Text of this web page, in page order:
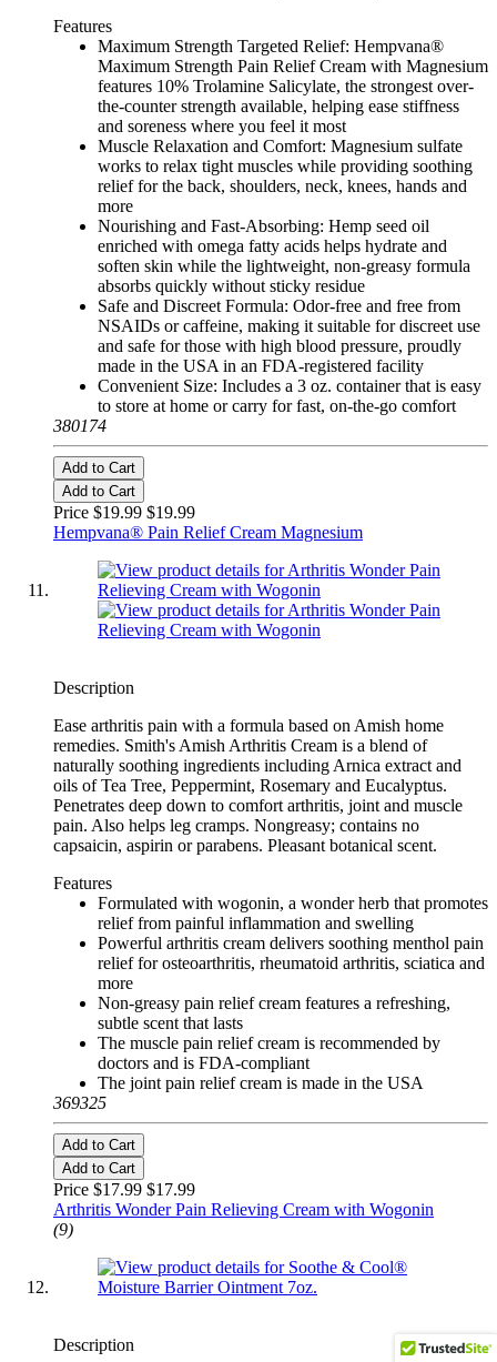
Features
Maximum Strength Targeted Relief: Hempvana®
Maximum Strength Pain Relief Cream with Magnesium
features 10% Trolamine Salicylate, the strongest over-
the-counter strength available, helping ease stiffness
and soreness where you feel it most
Muscle Relaxation and Comfort: Magnesium sulfate
works to relax tight muscles while providing soothing
relief for the back, shoulders, neck, knees, hands and
more
Nourishing and Fast-Absorbing: Hemp seed oil
enriched with omega fatty acids helps hydrate and
soften skin while the lightweight, non-greasy formula
absorbs quickly without sticky residue
Safe and Discreet Formula: Odor-free and free from
NSAIDs or caffeine, making it suitable for discreet use
and safe for those with high blood pressure, proudly
made in the USA in an FDA-registered facility
Convenient Size: Includes a 3 oz. container that is easy
to store at home or carry for fast, on-the-go comfort
380174
Add to Cart
Add to Cart
Price $19.99 $19.99
Hempvana® Pain Relief Cream Magnesium
Description
Ease arthritis pain with a formula based on Amish home
remedies. Smith's Amish Arthritis Cream is a blend of
naturally soothing ingredients including Arnica extract and
oils of Tea Tree, Peppermint, Rosemary and Eucalyptus.
Penetrates deep down to comfort arthritis, joint and muscle
pain. Also helps leg cramps. Nongreasy; contains no
capsaicin, aspirin or parabens. Pleasant botanical scent.
Features
Formulated with wogonin, a wonder herb that promotes
relief from painful inflammation and swelling
Powerful arthritis cream delivers soothing menthol pain
relief for osteoarthritis, rheumatoid arthritis, sciatica and
more
Non-greasy pain relief cream features a refreshing,
subtle scent that lasts
The muscle pain relief cream is recommended by
doctors and is FDA-compliant
The joint pain relief cream is made in the USA
369325
Add to Cart
Add to Cart
Price $17.99 $17.99
Arthritis Wonder Pain Relieving Cream with Wogonin
(9)
Description